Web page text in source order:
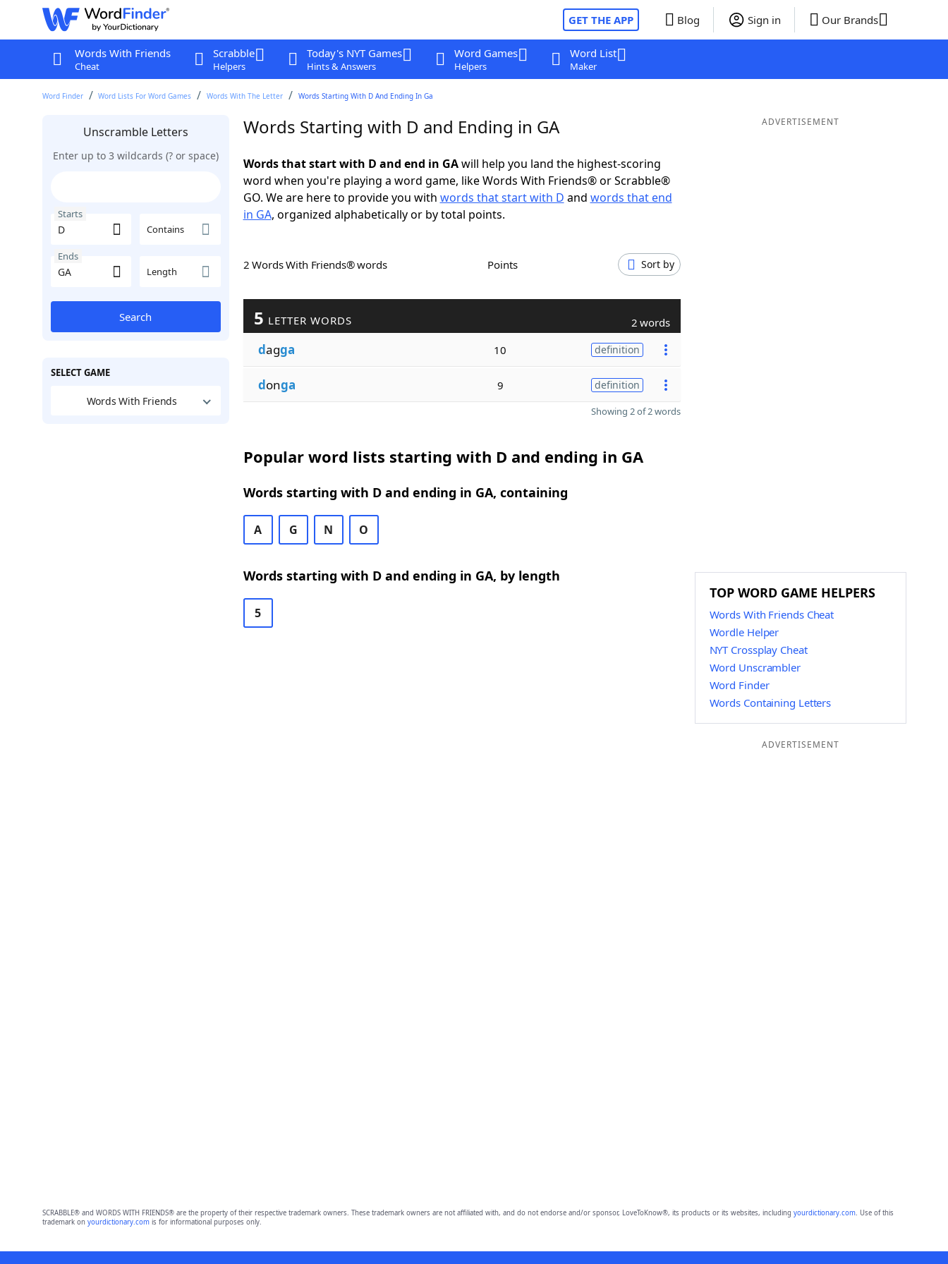
GET THE APP Blog Sign in Our Brands
Words With Friends
Cheat
Scrabble
Helpers
Today's NYT Games
Hints & Answers
Word Games
Helpers
Word List
Maker
Word Finder Word Lists For Word Games Words With The Letter Words Starting With D And Ending In Ga
Unscramble Letters
Enter up to 3 wildcards (? or space)
Starts
Contains
Ends
Length
Search
SELECT GAME
Words With Friends
Words Starting with D and Ending in GA
Words that start with D and end in GAwill help you land the highest-scoring
word when you're playing a word game, like Words With Friends® or Scrabble®
GO. We are here to provide you with words that start with D and words that end
in GA, organized alphabetically or by total points.
2 Words With Friends® words Points Sort by
5 LETTER WORDS 2 words
dagga 10 definition
donga 9 definition
Showing 2 of 2 words
Popular word lists starting with D and ending in GA
Words starting with D and ending in GA, containing
A G N O
Words starting with D and ending in GA, by length
5
ADVERTISEMENT
TOP WORD GAME HELPERS
Words With Friends Cheat
Wordle Helper
NYT Crossplay Cheat
Word Unscrambler
Word Finder
Words Containing Letters
ADVERTISEMENT
SCRABBLE® and WORDS WITH FRIENDS® are the property of their respective trademark owners. These trademark owners are not affiliated with, and do not endorse and/or sponsor, LoveToKnow®, its products or its websites, including yourdictionary.com. Use of this
trademark on yourdictionary.comis for informational purposes only.